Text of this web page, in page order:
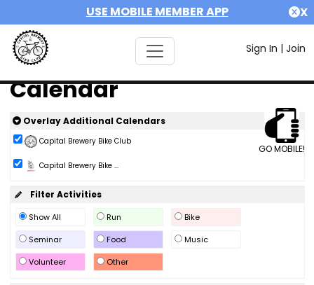
USE MOBILE MEMBER APP X
Sign In | Join
Calendar
GO MOBILE!
Overlay Additional Calendars
Capital Brewery Bike Club
Capital Brewery Bike ...
Filter Activities
Show All Run
Bike
Seminar
Food
Music
Volunteer
Other